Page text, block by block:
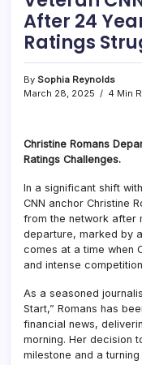
After 24
Ratings
By Sophia Reynolds
March 28, 2025
4 Min
Christine Romans
Ratings Challenges.
In a significant shift
CNN anchor Christine
from the network after
departure, marked by
comes at a time when
and intense
As a seasoned
Start,” Romans has
financial news,
morning. Her decision
milestone and a